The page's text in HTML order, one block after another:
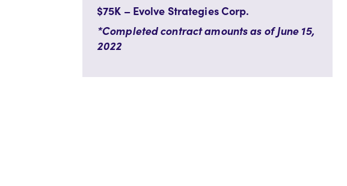
$75K – Evolve Strategies Corp.
*Completed contract amounts as of June 15,
2022